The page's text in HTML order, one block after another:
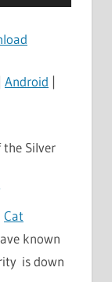
Android |
Silver
Cat
known
is down